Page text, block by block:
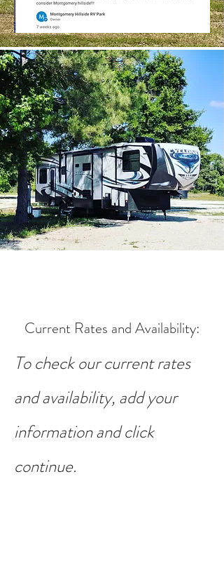
Current Rates and Availability:
To check our current rates
and availability, add your
information and click
continue.